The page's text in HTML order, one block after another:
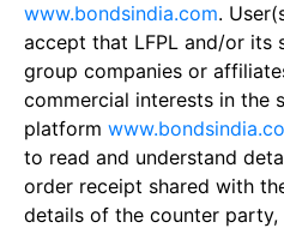
www.bondsindia.com.
accept that LFPL and/or its
group companies or
commercial interests in the
platform
to read and understand
order receipt shared with
details of the counter party,